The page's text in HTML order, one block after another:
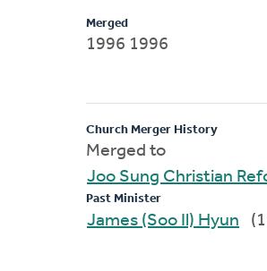
Merged
1996 1996
Church Merger History
Merged to
Joo Sung Christian
Past Minister
James (Soo Il) Hyun